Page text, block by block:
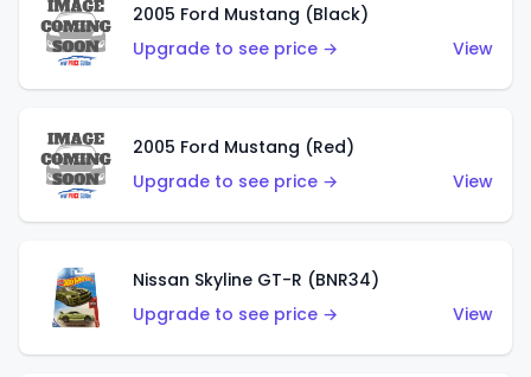
2005 Ford Mustang (Black)
Upgrade to see price →
View
2005 Ford Mustang (Red)
Upgrade to see price →
View
Nissan Skyline GT-R (BNR34)
Upgrade to see price →
View